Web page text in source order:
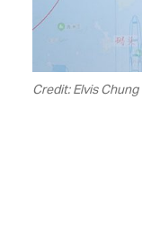
Credit: Elvis Chung